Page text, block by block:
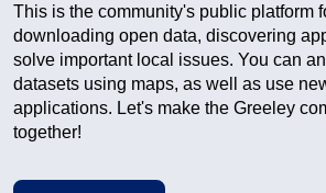
This is the community's public platform
downloading open data, discovering
solve important local issues. You can
datasets using maps, as well as use
applications. Let's make the Greeley
together!